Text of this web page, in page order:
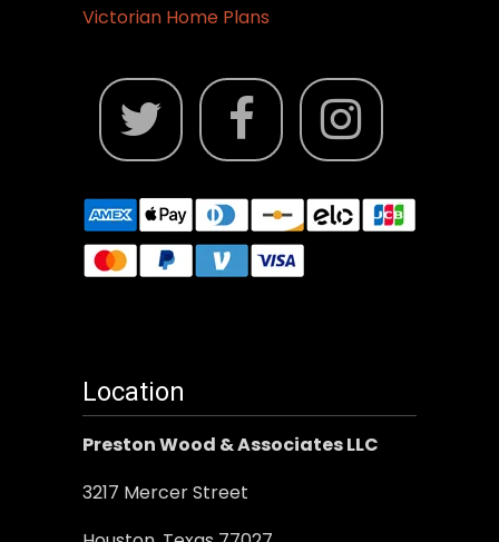
Victorian Home Plans
Location
Preston Wood & Associates LLC
3217 Mercer Street